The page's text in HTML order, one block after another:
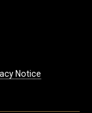
Notice